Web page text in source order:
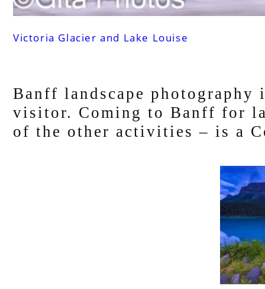
Victoria Glacier and Lake Louise
Banff landscape
visitor. Coming to Banff for
of the other activities – is a